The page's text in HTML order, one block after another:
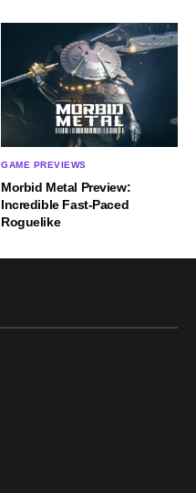
GAME PREVIEWS
Morbid Metal Preview:
Incredible Fast-Paced
Roguelike